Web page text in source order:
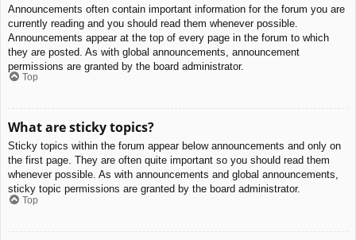
Announcements often contain important information for the forum you are
currently reading and you should read them whenever possible.
Announcements appear at the top of every page in the forum to which
they are posted. As with global announcements, announcement
permissions are granted by the board administrator.
Top
What are sticky topics?
Sticky topics within the forum appear below announcements and only on
the first page. They are often quite important so you should read them
whenever possible. As with announcements and global announcements,
sticky topic permissions are granted by the board administrator.
Top